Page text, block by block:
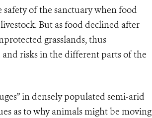
of the sanctuary when food
But as food declined after
grasslands, thus
risks in the different parts of the
in densely populated semi-arid
as to why animals might be moving